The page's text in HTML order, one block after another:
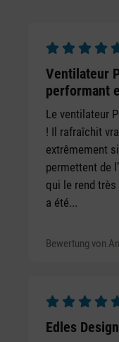
Average rating
Ventilateur
performant
Le ventilateur
! Il rafraîchit
extrêmement
permettent de
qui le rend
a été...
Bewertung von
Average rating
Edles